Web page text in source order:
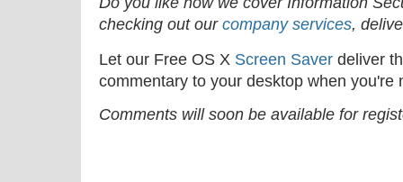
checking out our company services,
Let our Free OS X Screen Saver deliver
commentary to your desktop when you're
Comments will soon be available for